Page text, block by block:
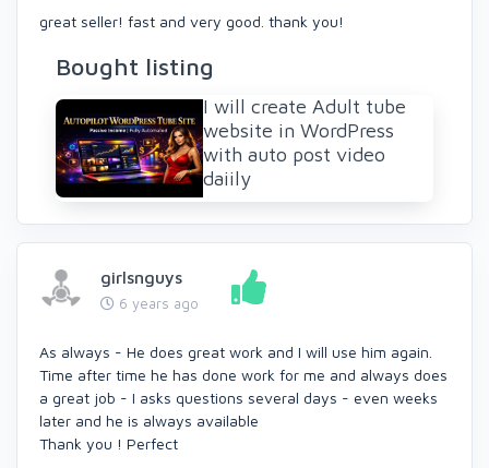
great seller! fast and very good. thank you!
Bought listing
I will create Adult tube
website in WordPress
with auto post video
daiily
girlsnguys
6 years ago
As always - He does great work and I will use him again.
Time after time he has done work for me and always does
a great job - I asks questions several days - even weeks
later and he is always available
Thank you ! Perfect